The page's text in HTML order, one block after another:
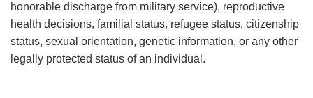
honorable discharge from military service), reproductive
health decisions, familial status, refugee status, citizenship
status, sexual orientation, genetic information, or any other
legally protected status of an individual.